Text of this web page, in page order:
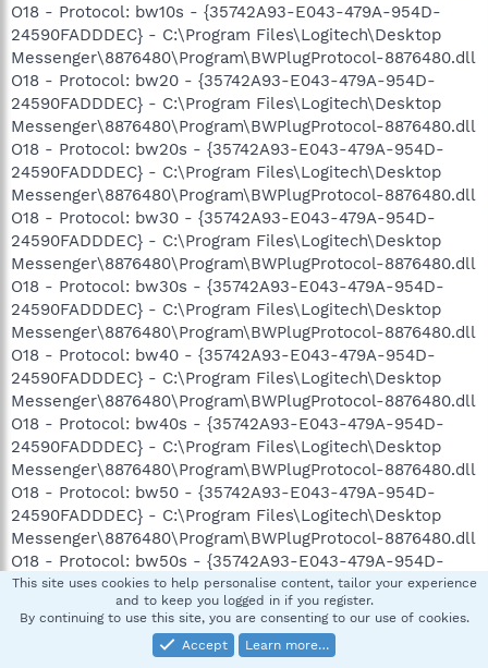
O18 - Protocol: bw10s - {35742A93-E043-479A-954D-
24590FADDDEC} - C:\Program Files\Logitech\Desktop
Messenger\8876480\Program\BWPlugProtocol-8876480.dll
O18 - Protocol: bw20 - {35742A93-E043-479A-954D-
24590FADDDEC} - C:\Program Files\Logitech\Desktop
Messenger\8876480\Program\BWPlugProtocol-8876480.dll
O18 - Protocol: bw20s - {35742A93-E043-479A-954D-
24590FADDDEC} - C:\Program Files\Logitech\Desktop
Messenger\8876480\Program\BWPlugProtocol-8876480.dll
O18 - Protocol: bw30 - {35742A93-E043-479A-954D-
24590FADDDEC} - C:\Program Files\Logitech\Desktop
Messenger\8876480\Program\BWPlugProtocol-8876480.dll
O18 - Protocol: bw30s - {35742A93-E043-479A-954D-
24590FADDDEC} - C:\Program Files\Logitech\Desktop
Messenger\8876480\Program\BWPlugProtocol-8876480.dll
O18 - Protocol: bw40 - {35742A93-E043-479A-954D-
24590FADDDEC} - C:\Program Files\Logitech\Desktop
Messenger\8876480\Program\BWPlugProtocol-8876480.dll
O18 - Protocol: bw40s - {35742A93-E043-479A-954D-
24590FADDDEC} - C:\Program Files\Logitech\Desktop
Messenger\8876480\Program\BWPlugProtocol-8876480.dll
O18 - Protocol: bw50 - {35742A93-E043-479A-954D-
24590FADDDEC} - C:\Program Files\Logitech\Desktop
Messenger\8876480\Program\BWPlugProtocol-8876480.dll
O18 - Protocol: bw50s - {35742A93-E043-479A-954D-
24590FADDDEC} - C:\Program Files\Logitech\Desktop
Messenger\8876480\Program\BWPlugProtocol-8876480.dll
O18 - Protocol: bw60 - {35742A93-E043-479A-954D-
24590FADDDEC} - C:\Program Files\Logitech\Desktop
This site uses cookies to help personalise content, tailor your experience
and to keep you logged in if you register.
By continuing to use this site, you are consenting to our use of cookies.
Accept
Learn more…